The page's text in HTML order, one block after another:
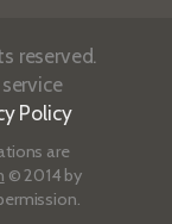
reserved.
Policy
are
© 2014 by